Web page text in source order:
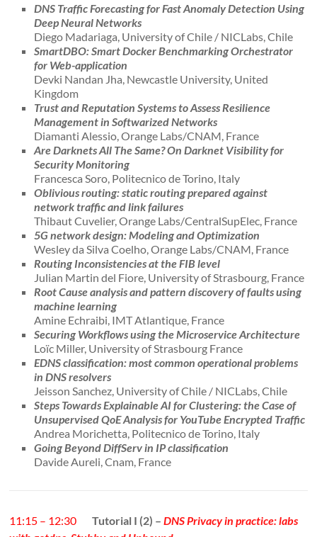
DNS Traffic Forecasting for Fast Anomaly Detection Using
Deep Neural Networks
Diego Madariaga, University of Chile / NICLabs, Chile
SmartDBO: Smart Docker Benchmarking Orchestrator
for Web-application
Devki Nandan Jha, Newcastle University, United
Kingdom
Trust and Reputation Systems to Assess Resilience
Management in Softwarized Networks
Diamanti Alessio, Orange Labs/CNAM, France
Are Darknets All The Same? On Darknet Visibility for
Security Monitoring
Francesca Soro, Politecnico de Torino, Italy
Oblivious routing: static routing prepared against
network traffic and link failures
Thibaut Cuvelier, Orange Labs/CentralSupElec, France
5G network design: Modeling and Optimization
Wesley da Silva Coelho, Orange Labs/CNAM, France
Routing Inconsistencies at the FIB level
Julian Martin del Fiore, University of Strasbourg, France
Root Cause analysis and pattern discovery of faults using
machine learning
Amine Echraibi, IMT Atlantique, France
Securing Workflows using the Microservice Architecture
Loïc Miller, University of Strasbourg France
EDNS classification: most common operational problems
in DNS resolvers
Jeisson Sanchez, University of Chile / NICLabs, Chile
Steps Towards Explainable AI for Clustering: the Case of
Unsupervised QoE Analysis for YouTube Encrypted Traffic
Andrea Morichetta, Politecnico de Torino, Italy
Going Beyond DiffServ in IP classification
Davide Aureli, Cnam, France
11:15 – 12:30 Tutorial I (2) –DNS Privacy in practice: labs